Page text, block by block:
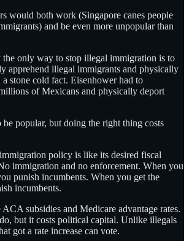
would both work (Singapore canes people
and be even more unpopular than
the only way to stop illegal immigration is to
apprehend illegal immigrants and physically
a stone cold fact. Eisenhower had to
of Mexicans and physically deport
be popular, but doing the right thing costs
policy is like its desired fiscal
immigration and no enforcement. When you
punish incumbents. When you get the
incumbents.
ACA subsidies and Medicare advantage rates.
but it costs political capital. Unlike illegals
got a rate increase can vote.